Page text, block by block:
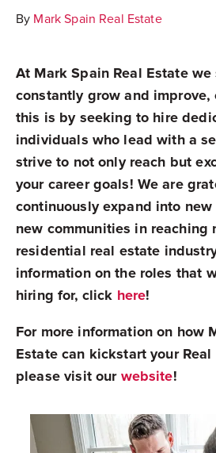
By Mark Spain Real Estate
At Mark Spain Real Estate
constantly grow and improve,
this is by seeking to hire
individuals who lead with a
strive to not only reach but
your career goals! We are
continuously expand into new
new communities in reaching
residential real estate
information on the roles that
hiring for, click here!
For more information on how
Estate can kickstart your Real
please visit our website!